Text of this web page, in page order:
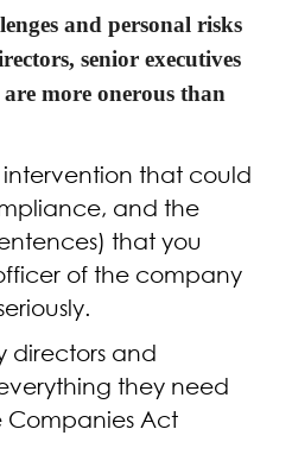
and personal risks
senior executives
more onerous than
that could
and the
that you
of the company
directors and
they need
Act